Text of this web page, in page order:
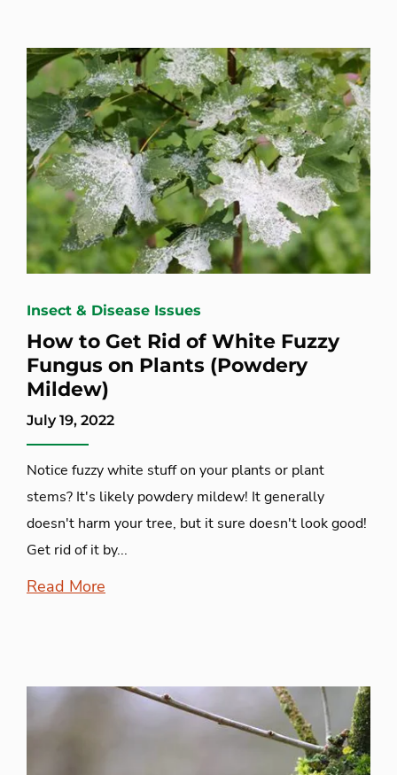
Insect & Disease Issues
How to Get Rid of White Fuzzy
Fungus on Plants (Powdery
Mildew)
July 19, 2022
Notice fuzzy white stuff on your plants or plant
stems? It's likely powdery mildew! It generally
doesn't harm your tree, but it sure doesn't look good!
Get rid of it by...
Read More